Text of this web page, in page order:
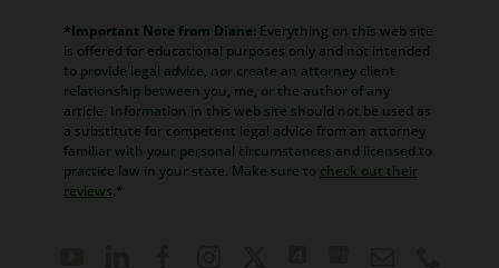
*Important Note from Diane: Everything on this web site
is offered for educational purposes only and not intended
to provide legal advice, nor create an attorney client
relationship between you, me, or the author of any
article. Information in this web site should not be used as
a substitute for competent legal advice from an attorney
familiar with your personal circumstances and licensed to
practice law in your state. Make sure to check out their
reviews.*